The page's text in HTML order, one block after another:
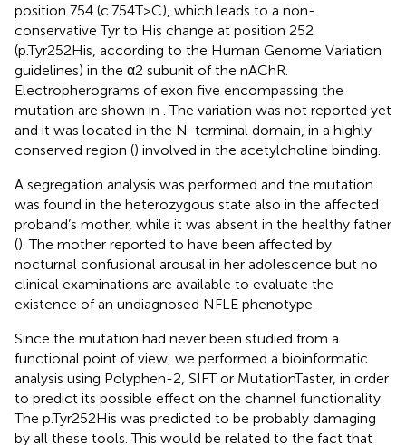
position 754 (c.754T>C), which leads to a non-
conservative Tyr to His change at position 252
(p.Tyr252His, according to the Human Genome Variation
guidelines) in the α2 subunit of the nAChR.
Electropherograms of exon five encompassing the
mutation are shown in . The variation was not reported yet
and it was located in the N-terminal domain, in a highly
conserved region () involved in the acetylcholine binding.
A segregation analysis was performed and the mutation
was found in the heterozygous state also in the affected
proband’s mother, while it was absent in the healthy father
(). The mother reported to have been affected by
nocturnal confusional arousal in her adolescence but no
clinical examinations are available to evaluate the
existence of an undiagnosed NFLE phenotype.
Since the mutation had never been studied from a
functional point of view, we performed a bioinformatic
analysis using Polyphen-2, SIFT or MutationTaster, in order
to predict its possible effect on the channel functionality.
The p.Tyr252His was predicted to be probably damaging
by all these tools. This would be related to the fact that